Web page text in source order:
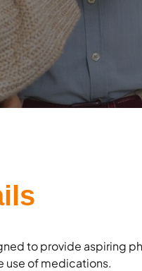
to provide aspiring
use of medications.